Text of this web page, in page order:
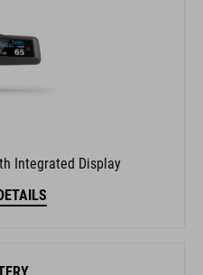
Integrated Display